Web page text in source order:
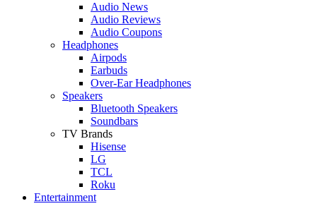
Audio News
Audio Reviews
Audio Coupons
Headphones
Airpods
Earbuds
Over-Ear Headphones
Speakers
Bluetooth Speakers
Soundbars
TV Brands
Hisense
LG
TCL
Roku
Entertainment